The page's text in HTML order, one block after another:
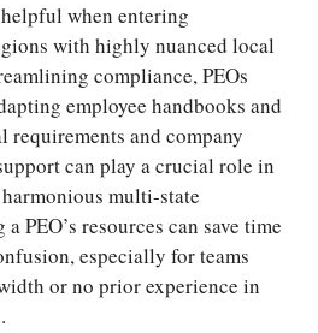
when entering
with highly nuanced local
compliance, PEOs
employee handbooks and
and company
can play a crucial role in
multi-state
PEO’s resources can save time
especially for teams
or no prior experience in